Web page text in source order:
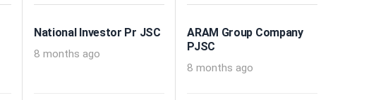
National Investor Pr JSC
8 months ago
ARAM Group Company
PJSC
8 months ago